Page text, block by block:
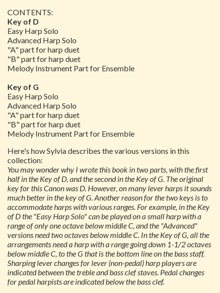
CONTENTS:
Key of D
Easy Harp Solo
Advanced Harp Solo
"A" part for harp duet
"B" part for harp duet
Melody Instrument Part for Ensemble
Key of G
Easy Harp Solo
Advanced Harp Solo
"A" part for harp duet
"B" part for harp duet
Melody Instrument Part for Ensemble
Here's how Sylvia describes the various versions in this
collection:
You may wonder why I wrote this book in two parts, with the first
half in the Key of D, and the second in the Key of G. The original
key for this Canon was D. However, on many lever harps it sounds
much better in the key of G. Another reason for the two keys is to
accommodate harps with various ranges. For example, in the Key
of D the "Easy Harp Solo" can be played on a small harp with a
range of only one octave below middle C, and the "Advanced"
versions need two octaves below middle C. In the Key of G, all the
arrangements need a harp with a range going down 1-1/2 octaves
below middle C, to the G that is the bottom line on the bass staff.
Sharping lever changes for lever (non-pedal) harp players are
indicated between the treble and bass clef staves. Pedal changes
for pedal harpists are indicated below the bass clef.